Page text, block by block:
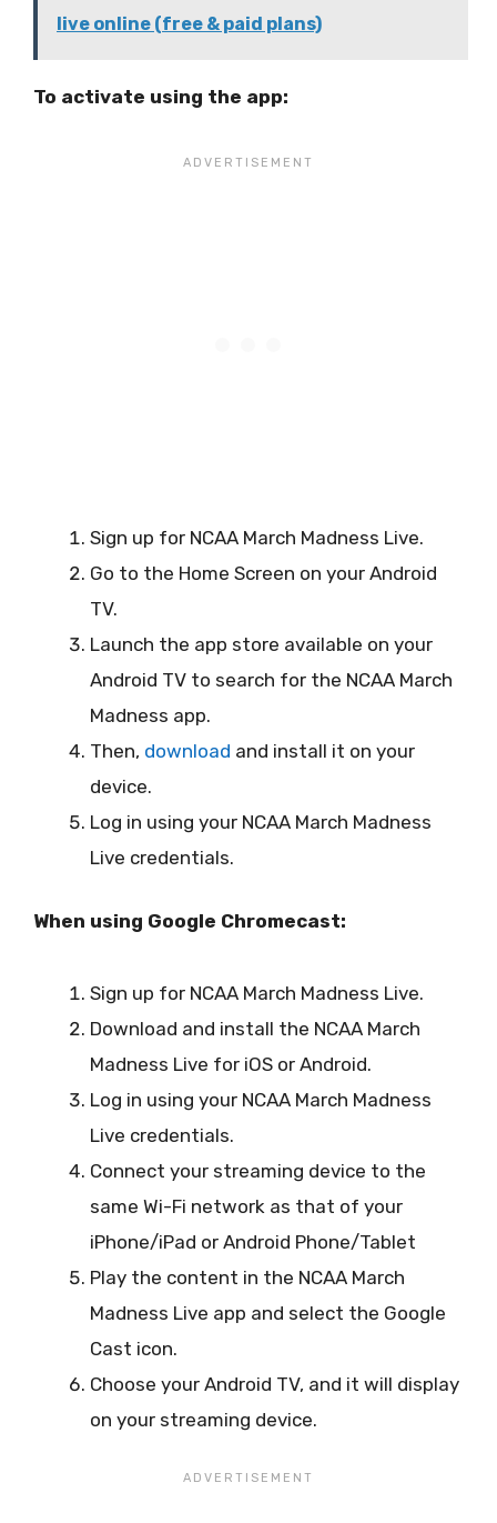
live online (free & paid plans)
To activate using the app:
Sign up for NCAA March Madness Live.
Go to the Home Screen on your Android
TV.
Launch the app store available on your
Android TV to search for the NCAA March
Madness app.
Then, download and install it on your
device.
Log in using your NCAA March Madness
Live credentials.
When using Google Chromecast:
Sign up for NCAA March Madness Live.
Download and install the NCAA March
Madness Live for iOS or Android.
Log in using your NCAA March Madness
Live credentials.
Connect your streaming device to the
same Wi-Fi network as that of your
iPhone/iPad or Android Phone/Tablet
Play the content in the NCAA March
Madness Live app and select the Google
Cast icon.
Choose your Android TV, and it will display
on your streaming device.